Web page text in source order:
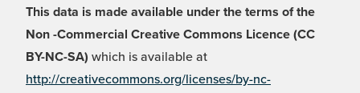
This data is made available under the terms of the
Non -Commercial Creative Commons Licence (CC
BY-NC-SA) which is available at
http://creativecommons.org/licenses/by-nc-